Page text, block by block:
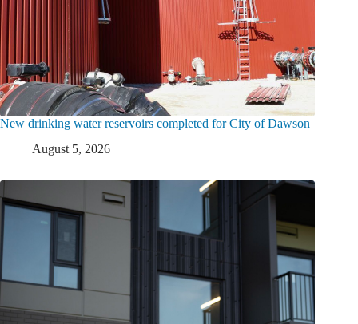
New drinking water reservoirs completed for City of Dawson
August 5, 2026